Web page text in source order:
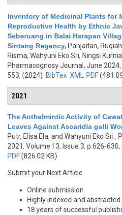
Inventory of Medicinal Plants for
Reproductive Health by Ethnic
Seberuang in Balai Harapan
Sintang Regency, Panjaitan,
Risma, Wahyuni Eko Sri, Ningsi
Pharmacognosy Journal, June
553, (2024) BibTex XML PDF
2021
The Anthelmintic Activity of
Leaves Against Ascaridia galli
Putr, Elisa Ela, and Wahyuni Eko Sri ,
2021, Volume 13, Issue 3, p.626-630,
PDF(826.02 KB)
Submit your Next Article
Online submission
Highly indexed and abstracted
18 years of successful